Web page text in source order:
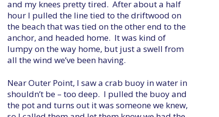
and my knees pretty tired. After about a half
hour I pulled the line tied to the driftwood on
the beach that was tied on the other end to the
anchor, and headed home. It was kind of
lumpy on the way home, but just a swell from
all the wind we’ve been having.
Near Outer Point, I saw a crab buoy in water in
shouldn’t be – too deep. I pulled the buoy and
the pot and turns out it was someone we knew,